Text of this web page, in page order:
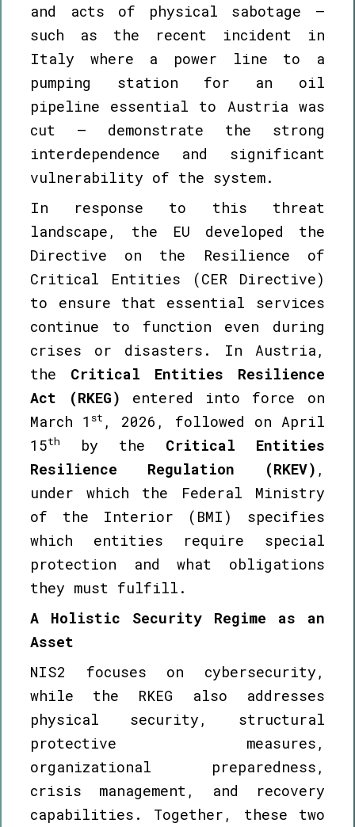
and acts of physical sabotage –
such as the recent incident in
Italy where a power line to a
pumping station for an oil
pipeline essential to Austria was
cut – demonstrate the strong
interdependence and significant
vulnerability of the system.
In response to this threat
landscape, the EU developed the
Directive on the Resilience of
Critical Entities (CER Directive)
to ensure that essential services
continue to function even during
crises or disasters. In Austria,
the Critical Entities Resilience
Act (RKEG) entered into force on
March 1 st , 2026, followed on April
15th by the Critical Entities
Resilience Regulation (RKEV) ,
under which the Federal Ministry
of the Interior (BMI) specifies
which entities require special
protection and what obligations
they must fulfill.
A Holistic Security Regime as an
Asset
NIS2 focuses on cybersecurity,
while the RKEG also addresses
physical security, structural
protective measures,
organizational preparedness,
crisis management, and recovery
capabilities. Together, these two